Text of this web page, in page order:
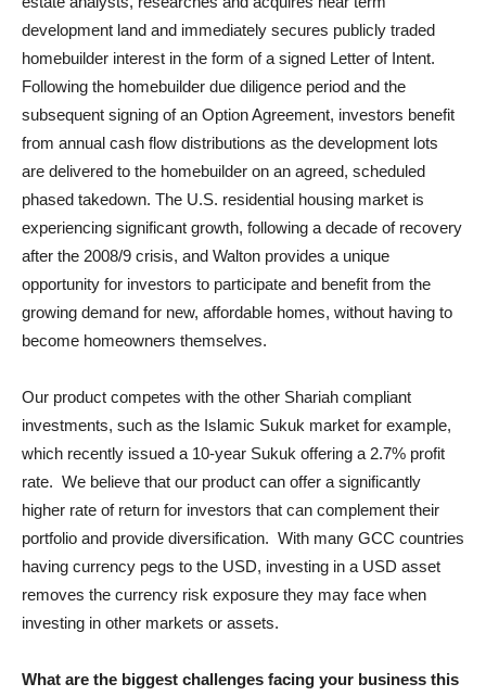
development land and immediately secures publicly traded
homebuilder interest in the form of a signed Letter of Intent.
Following the homebuilder due diligence period and the
subsequent signing of an Option Agreement, investors benefit
from annual cash flow distributions as the development lots
are delivered to the homebuilder on an agreed, scheduled
phased takedown. The U.S. residential housing market is
experiencing significant growth, following a decade of recovery
after the 2008/9 crisis, and Walton provides a unique
opportunity for investors to participate and benefit from the
growing demand for new, affordable homes, without having to
become homeowners themselves.
Our product competes with the other Shariah compliant
investments, such as the Islamic Sukuk market for example,
which recently issued a 10-year Sukuk offering a 2.7% profit
rate. We believe that our product can offer a significantly
higher rate of return for investors that can complement their
portfolio and provide diversification. With many GCC countries
having currency pegs to the USD, investing in a USD asset
removes the currency risk exposure they may face when
investing in other markets or assets.
What are the biggest challenges facing your business this